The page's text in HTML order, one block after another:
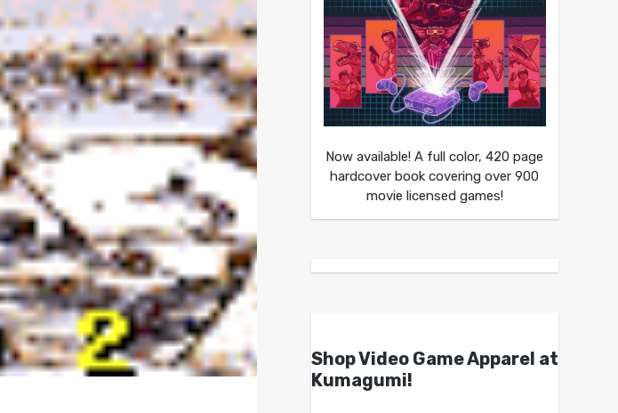
Now available! A full color, 420 page
hardcover book covering over 900
movie licensed games!
Shop Video Game Apparel at
Kumagumi!